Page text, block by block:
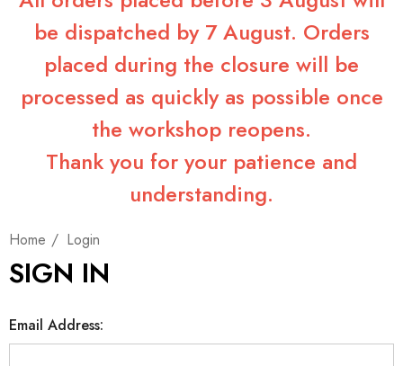
be dispatched by 7 August. Orders
placed during the closure will be
processed as quickly as possible once
the workshop reopens.
Thank you for your patience and
understanding.
Home Login
SIGN IN
Email Address: